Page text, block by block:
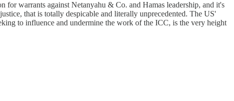
warrants against Netanyahu & Co. and Hamas leadership, and it's
that is totally despicable and literally unprecedented. The US'
to influence and undermine the work of the ICC, is the very height